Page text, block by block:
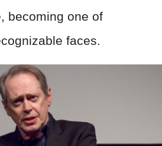
becoming one of
faces.